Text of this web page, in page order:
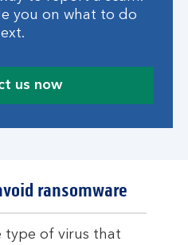
you on what to do
us now
ransomware
type of virus that